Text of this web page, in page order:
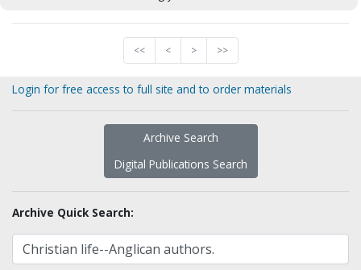
<< < > >>
Login for free access to full site and to order materials
Archive Search
Digital Publications Search
Archive Quick Search: